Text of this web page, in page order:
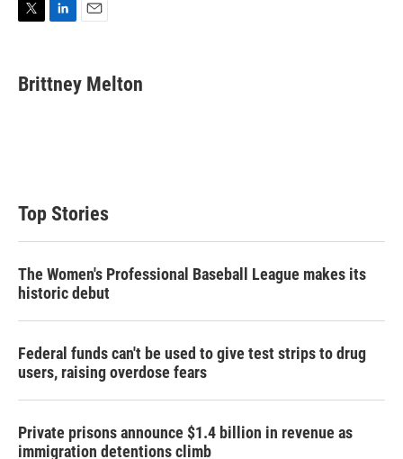
t
t
k
e
i
Brittney Melton
Top Stories
The Women's Professional Baseball League makes its
historic debut
Federal funds can't be used to give test strips to drug
users, raising overdose fears
Private prisons announce $1.4 billion in revenue as
immigration detentions climb